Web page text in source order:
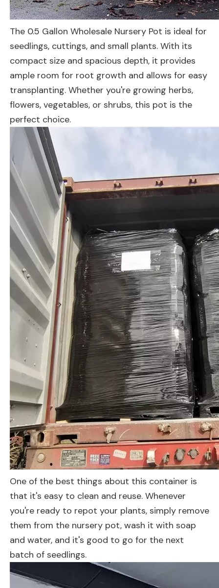
The 0.5 Gallon Wholesale Nursery Pot is ideal for
seedlings, cuttings, and small plants. With its
compact size and spacious depth, it provides
ample room for root growth and allows for easy
transplanting. Whether you're growing herbs,
flowers, vegetables, or shrubs, this pot is the
perfect choice.
One of the best things about this container is
that it's easy to clean and reuse. Whenever
you're ready to repot your plants, simply remove
them from the nursery pot, wash it with soap
and water, and it's good to go for the next
batch of seedlings.